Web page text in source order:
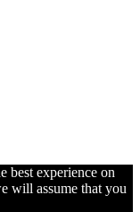
best experience on
will assume that you